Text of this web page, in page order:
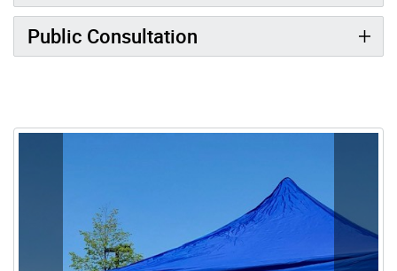
Public Consultation